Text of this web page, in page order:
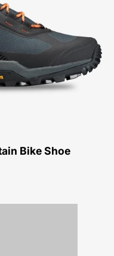
Bike Shoe